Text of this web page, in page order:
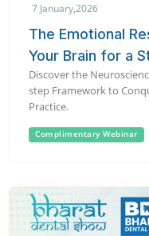
7 January,2026
The Emotional
Your Brain for a
Discover the
step Framework to
Practice.
Complimentary Webinar